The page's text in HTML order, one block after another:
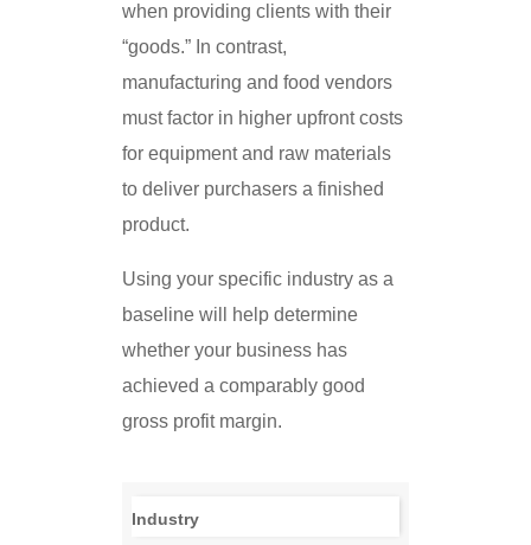
when providing clients with their
“goods.” In contrast,
manufacturing and food vendors
must factor in higher upfront costs
for equipment and raw materials
to deliver purchasers a finished
product.
Using your specific industry as a
baseline will help determine
whether your business has
achieved a comparably good
gross profit margin.
Industry